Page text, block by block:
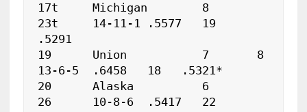
17t	Michigan	8
23t	14-11-1	.5577	19
.5291
19	Union		7	8
13-6-5	.6458	18   .5321*
20	Alaska		6
26	10-8-6	.5417	22